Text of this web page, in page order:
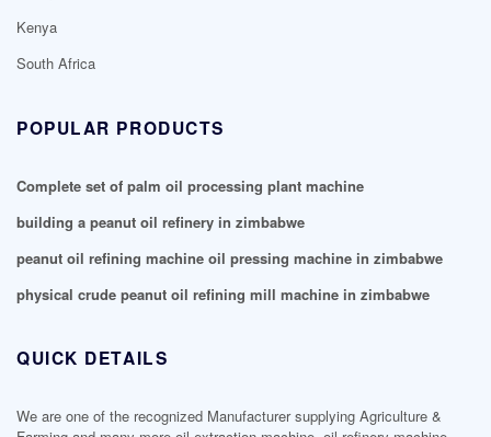
Kenya
South Africa
POPULAR PRODUCTS
Complete set of palm oil processing plant machine
building a peanut oil refinery in zimbabwe
peanut oil refining machine oil pressing machine in zimbabwe
physical crude peanut oil refining mill machine in zimbabwe
QUICK DETAILS
We are one of the recognized Manufacturer supplying Agriculture &